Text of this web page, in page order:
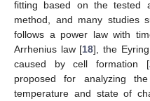
fitting based on the tested
method, and many studies
follows a power law with
Arrhenius law [18], the
caused by cell formation [
proposed for analyzing
temperature and state of